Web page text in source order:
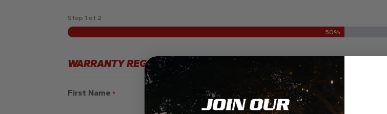
Step 1 of 2
50%
WARRANTY REGISTRATION - CLIENT DETAILS
First Name *